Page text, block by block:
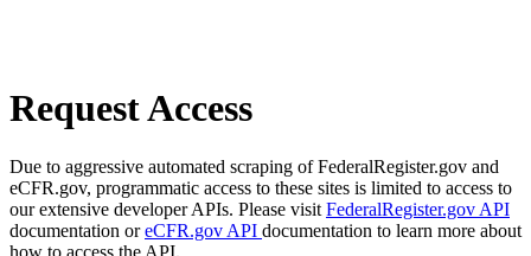
Request Access
Due to aggressive automated scraping of FederalRegister.gov and
eCFR.gov, programmatic access to these sites is limited to access to
our extensive developer APIs. Please visit FederalRegister.gov API
documentation oreCFR.gov API documentation to learn more about
how to access the API.